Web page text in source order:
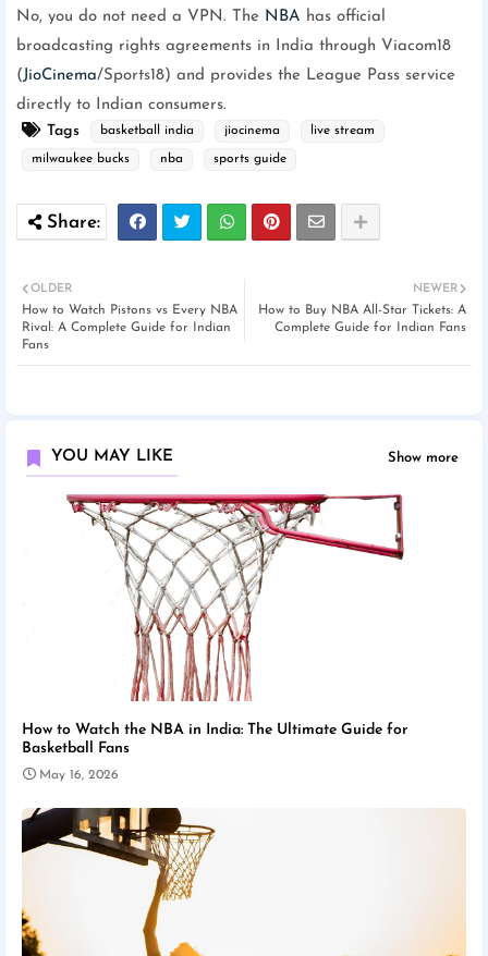
No, you do not need a VPN. The NBA has official
broadcasting rights agreements in India through Viacom18
(JioCinema/Sports18) and provides the League Pass service
directly to Indian consumers.
Tags
basketball india jiocinema live stream
milwaukee bucks nba sports guide
NEWER
How to Buy NBA All-Star Tickets: A
Complete Guide for Indian Fans
OLDER
How to Watch Pistons vs Every NBA
Rival: A Complete Guide for Indian
Fans
YOU MAY LIKE Show more
How to Watch the NBA in India: The Ultimate Guide for
Basketball Fans
May 16, 2026